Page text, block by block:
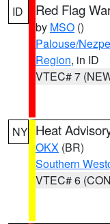
ID Red Flag
by MSO ()
Palouse/
Region, in ID
VTEC# 7
NY Heat
OKX (BR)
Southern
VTEC# 6